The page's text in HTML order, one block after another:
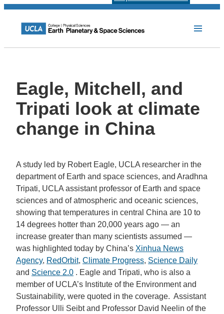
Eagle, Mitchell, and
Tripati look at climate
change in China
A study led by Robert Eagle, UCLA researcher in the
department of Earth and space sciences, and Aradhna
Tripati, UCLA assistant professor of Earth and space
sciences and of atmospheric and oceanic sciences,
showing that temperatures in central China are 10 to
14 degrees hotter than 20,000 years ago — an
increase greater than many scientists assumed —
was highlighted today by China’s Xinhua News
Agency, RedOrbit, Climate Progress, Science Daily
and Science 2.0 . Eagle and Tripati, who is also a
member of UCLA’s Institute of the Environment and
Sustainability, were quoted in the coverage. Assistant
Professor Ulli Seibt and Professor David Neelin of the